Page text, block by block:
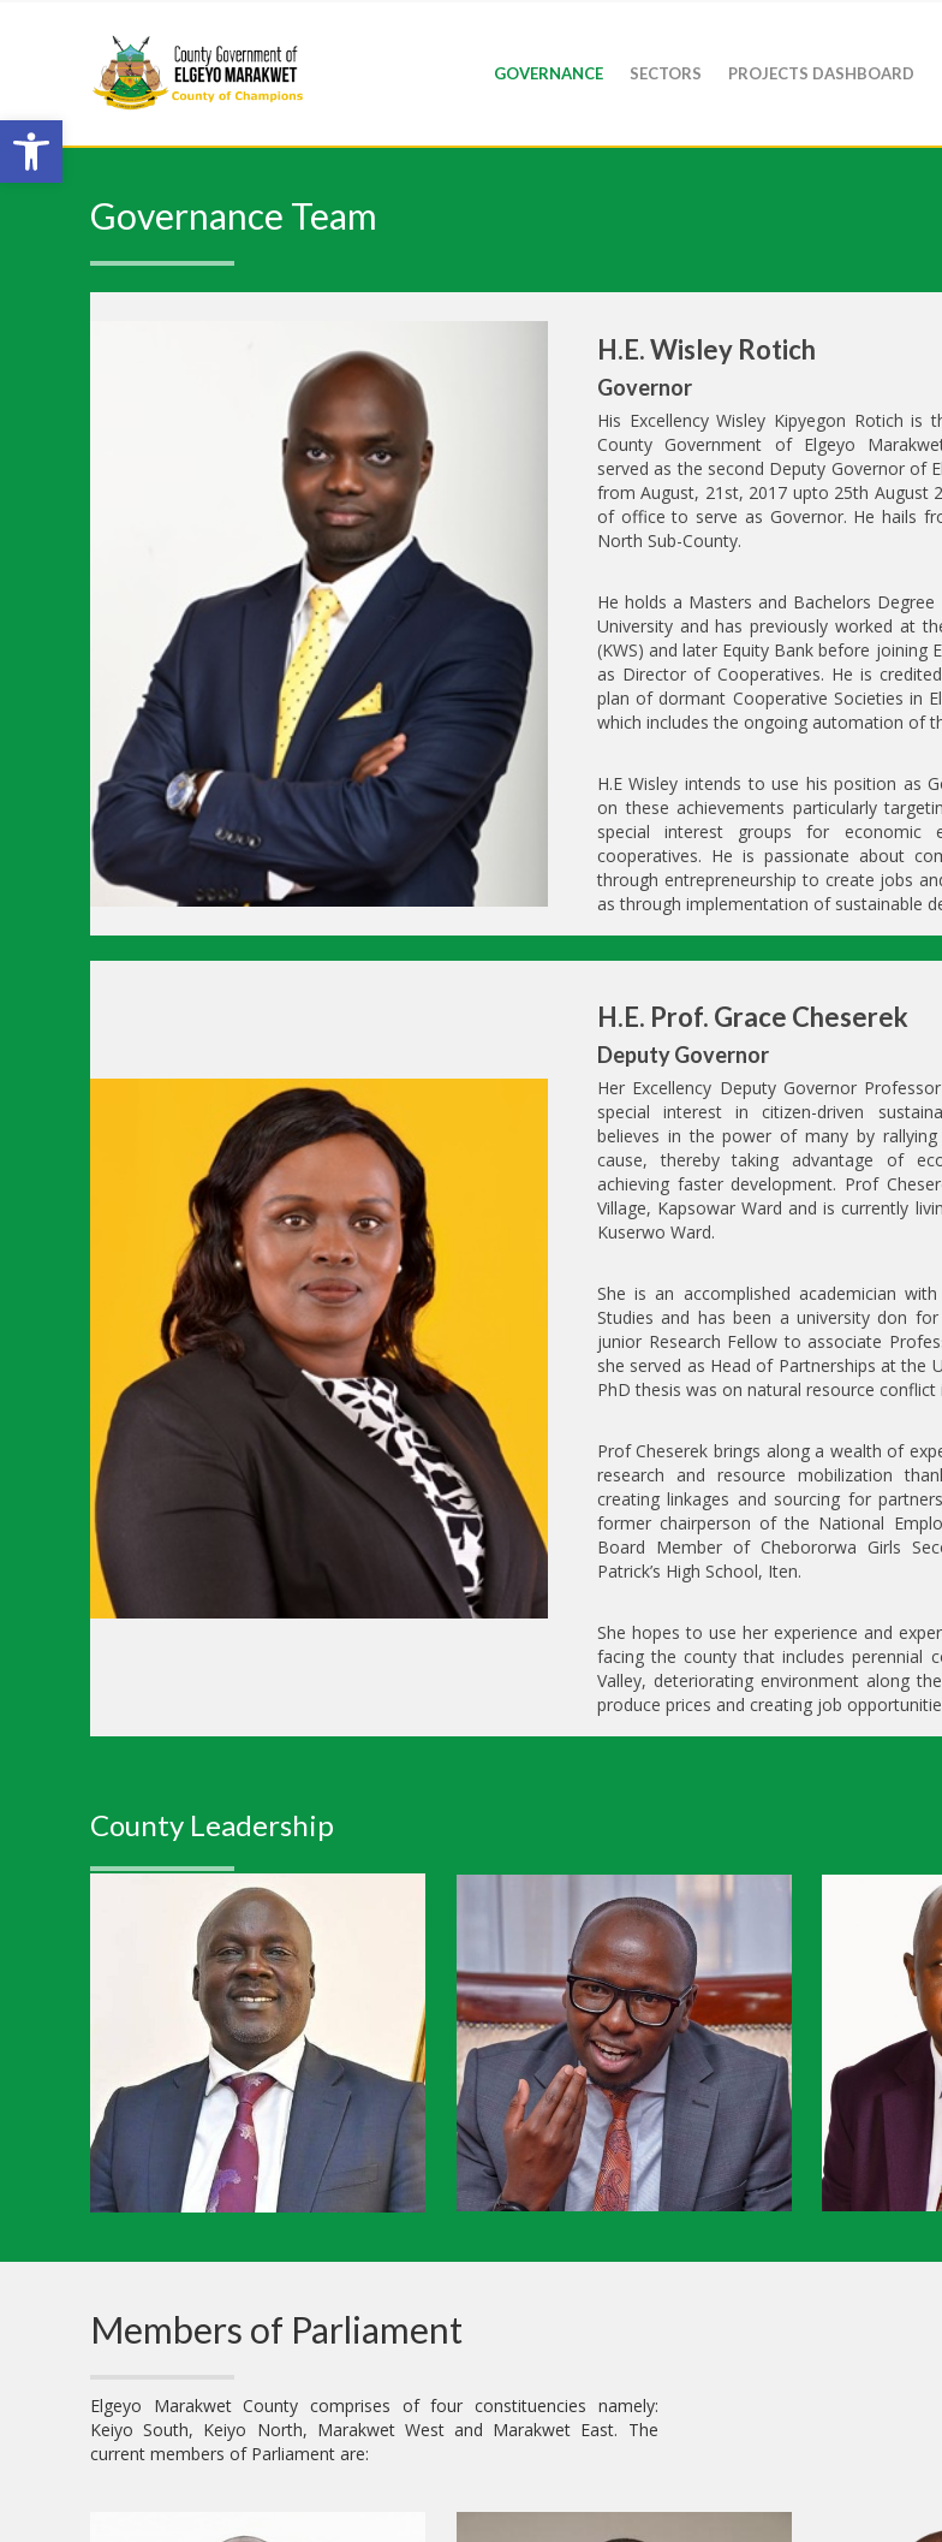
Open toolbar
GOVERNANCE SECTORS PROJECTS DASHBOARD
Governance Team
H.E. Wisley Rotich
Governor
His Excellency Wisley Kipyegon Rotich is
County Government of Elgeyo
served as the second Deputy Governor of
from August, 21st, 2017 upto 25th August
of office to serve as Governor. He hails
North Sub-County.
He holds a Masters and Bachelors
University and has previously worked at
(KWS) and later Equity Bank before joining
as Director of Cooperatives. He is
plan of dormant Cooperative Societies in
which includes the ongoing automation of
H.E Wisley intends to use his position as
on these achievements particularly
special interest groups for economic
cooperatives. He is passionate about
through entrepreneurship to create jobs
as through implementation of sustainable
H.E. Prof. Grace Cheserek
Deputy Governor
Her Excellency Deputy Governor
special interest in citizen-driven
believes in the power of many by
cause, thereby taking advantage of
achieving faster development. Prof
Village, Kapsowar Ward and is currently
Kuserwo Ward.
She is an accomplished academician
Studies and has been a university don
junior Research Fellow to associate
she served as Head of Partnerships at the
PhD thesis was on natural resource conflict
Prof Cheserek brings along a wealth of
research and resource mobilization
creating linkages and sourcing for
former chairperson of the National
Board Member of Chebororwa Girls
Patrick’s High School, Iten.
She hopes to use her experience and
facing the county that includes perennial
Valley, deteriorating environment along
produce prices and creating job
County Leadership
Members of Parliament
Elgeyo Marakwet County comprises of four constituencies namely:
Keiyo South, Keiyo North, Marakwet West and Marakwet East. The
current members of Parliament are: